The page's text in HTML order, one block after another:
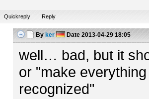
Quickreply Reply
By ker Date2013-04-29 18:05
well… bad, but it
or "make
recognized"